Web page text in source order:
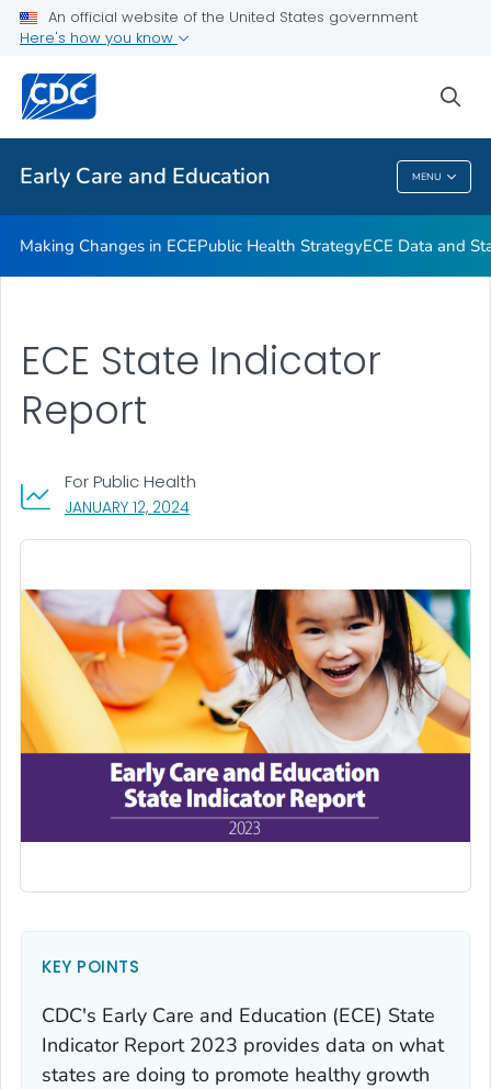
An official website of the United States government
Here's how you know
Early Care and Education MENU
High-Impact Obesity Prevention Standards
Related Topics
Early Care And Education
Making Changes in ECEPublic Health StrategyECE Data and
JANUARY 12, 2024, VISIT LINK FOR DETAILS.
For Public Health
ECE State Indicator
Report
KEY POINTS
CDC's Early Care and Education (ECE) State
Indicator Report 2023 provides data on what
states are doing to promote healthy growth